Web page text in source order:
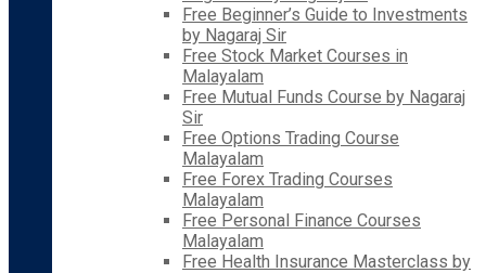
Free Beginner’s Guide to Investments
by Nagaraj Sir
Free Stock Market Courses in
Malayalam
Free Mutual Funds Course by Nagaraj
Sir
Free Options Trading Course
Malayalam
Free Forex Trading Courses
Malayalam
Free Personal Finance Courses
Malayalam
Free Health Insurance Masterclass by